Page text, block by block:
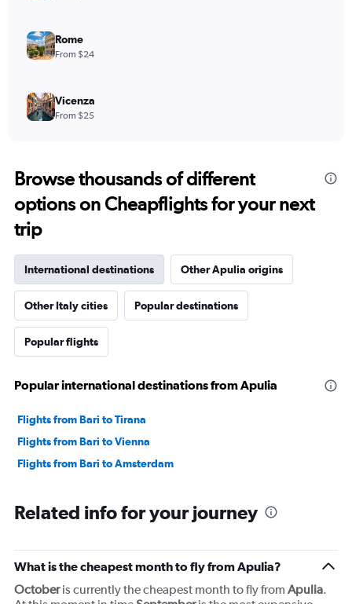
to
2400.
Rome
From $24
Vicenza
From $25
Browse thousands of different
options on Cheapflights for your next
trip
International destinations Other Apulia origins
Other Italy cities Popular destinations
Popular flights
Popular international destinations from Apulia
Flights from Bari to Tirana
Flights from Bari to Vienna
Flights from Bari to Amsterdam
Related info for your journey
What is the cheapest month to fly from Apulia?
Octoberis currently the cheapest month to fly from Apulia.